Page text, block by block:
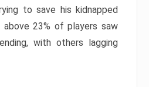
to save his kidnapped
above 23% of players saw
with others lagging